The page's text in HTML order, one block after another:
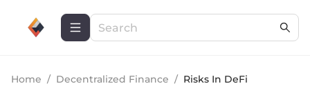
Home / Decentralized Finance / Risks In DeFi